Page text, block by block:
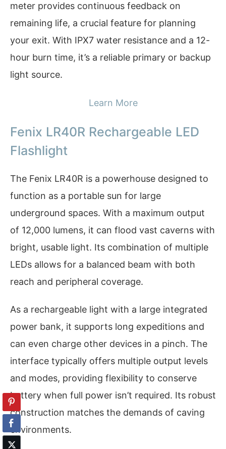
meter provides continuous feedback on
remaining life, a crucial feature for planning
your exit. With IPX7 water resistance and a 12-
hour burn time, it’s a reliable primary or backup
light source.
Learn More
Fenix LR40R Rechargeable LED
Flashlight
The Fenix LR40R is a powerhouse designed to
function as a portable sun for large
underground spaces. With a maximum output
of 12,000 lumens, it can flood vast caverns with
bright, usable light. Its combination of multiple
LEDs allows for a balanced beam with both
reach and peripheral coverage.
As a rechargeable light with a large integrated
power bank, it supports long expeditions and
can even charge other devices in a pinch. The
interface typically offers multiple output levels
and modes, providing flexibility to conserve
battery when full power isn’t required. Its robust
construction matches the demands of caving
environments.